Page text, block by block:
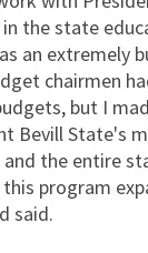
the state
an extremely
chairmen
but I
Bevill State's
the entire
program
said.